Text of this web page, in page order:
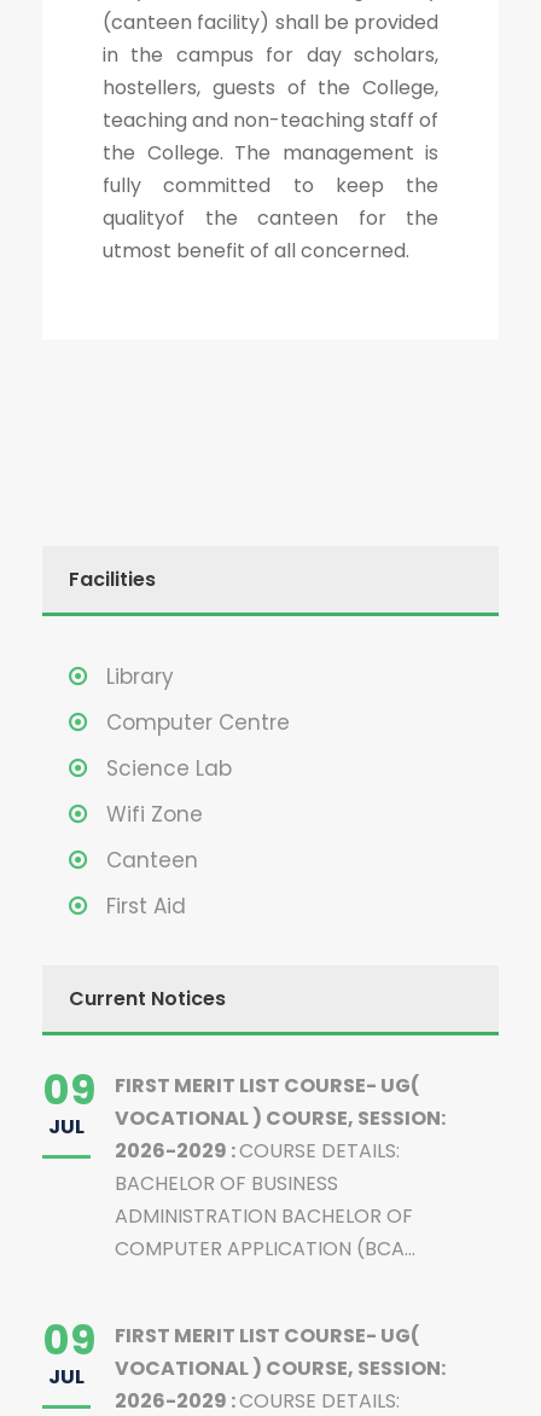
(canteen facility) shall be provided
in the campus for day scholars,
hostellers, guests of the College,
teaching and non-teaching staff of
the College. The management is
fully committed to keep the
qualityof the canteen for the
utmost benefit of all concerned.
Facilities
Library
Computer Centre
Science Lab
Wifi Zone
Canteen
First Aid
Current Notices
09
JUL
FIRST MERIT LIST COURSE- UG(
VOCATIONAL ) COURSE, SESSION:
2026-2029 :COURSE DETAILS:
BACHELOR OF BUSINESS
ADMINISTRATION BACHELOR OF
COMPUTER APPLICATION (BCA...
09
JUL
FIRST MERIT LIST COURSE- UG(
VOCATIONAL ) COURSE, SESSION:
2026-2029 :COURSE DETAILS: